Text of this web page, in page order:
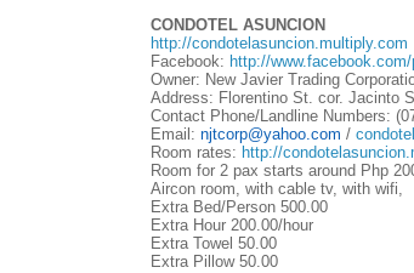
CONDOTEL ASUNCION
http://condotelasuncion.multiply.com
Facebook: http://
Owner: New Javier Trading
Address: Florentino St. cor. Jacinto
Contact Phone/Landline Numbers:
Email: njtcorp@yahoo.com /
Room rates: http://
Room for 2 pax starts around Php
Aircon room, with cable tv, with wifi,
Extra Bed/Person 500.00
Extra Hour 200.00/hour
Extra Towel 50.00
Extra Pillow 50.00